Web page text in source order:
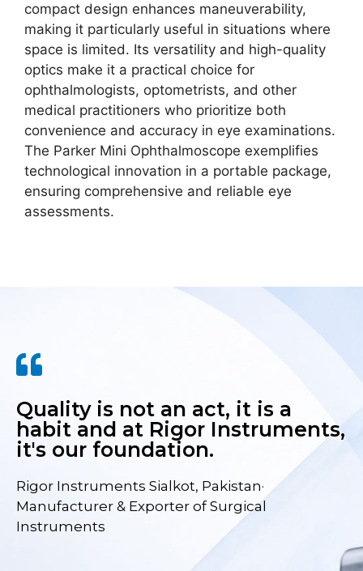
compact design enhances maneuverability,
making it particularly useful in situations where
space is limited. Its versatility and high-quality
optics make it a practical choice for
ophthalmologists, optometrists, and other
medical practitioners who prioritize both
convenience and accuracy in eye examinations.
The Parker Mini Ophthalmoscope exemplifies
technological innovation in a portable package,
ensuring comprehensive and reliable eye
assessments.
Quality is not an act, it is a
habit and at Rigor Instruments,
it's our foundation.
Rigor Instruments Sialkot, Pakistan·
Manufacturer & Exporter of Surgical
Instruments